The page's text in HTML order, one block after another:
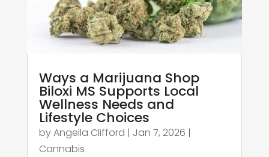
Ways a Marijuana Shop
Biloxi MS Supports Local
Wellness Needs and
Lifestyle Choices
byAngella Clifford | Jan 7, 2026 |
Cannabis